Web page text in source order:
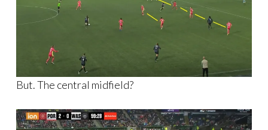
But. The central midfield?